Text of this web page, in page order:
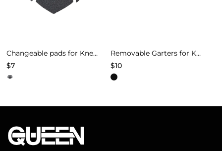
Changeable pads for Knee Pads of Models 4
$7
This
variants.
The
Removable Garters for Knee Pads – Black
$10
This